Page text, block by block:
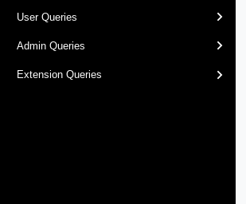
User Queries
Admin Queries
Extension Queries